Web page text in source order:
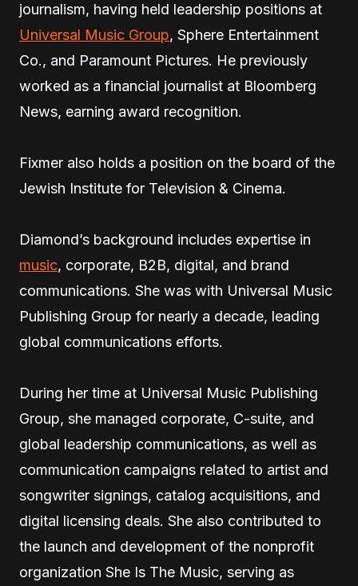
journalism, having held leadership positions at
Universal Music Group, Sphere Entertainment
Co., and Paramount Pictures. He previously
worked as a financial journalist at Bloomberg
News, earning award recognition.
Fixmer also holds a position on the board of the
Jewish Institute for Television & Cinema.
Diamond’s background includes expertise in
music, corporate, B2B, digital, and brand
communications. She was with Universal Music
Publishing Group for nearly a decade, leading
global communications efforts.
During her time at Universal Music Publishing
Group, she managed corporate, C-suite, and
global leadership communications, as well as
communication campaigns related to artist and
songwriter signings, catalog acquisitions, and
digital licensing deals. She also contributed to
the launch and development of the nonprofit
organization She Is The Music, serving as